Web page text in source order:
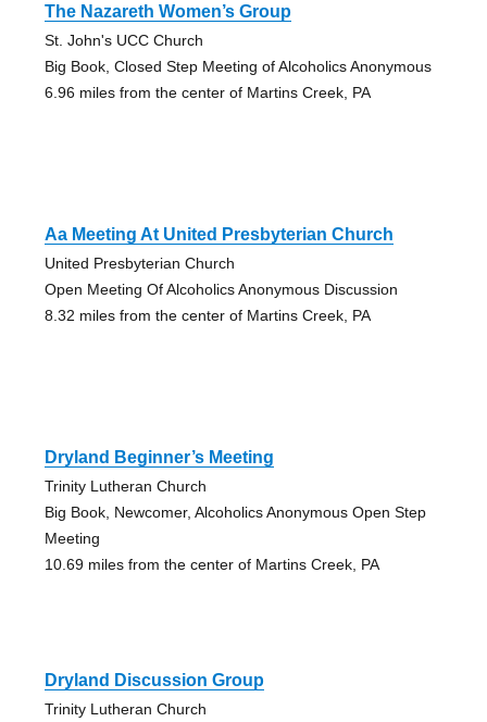
The Nazareth Women’s Group
St. John's UCC Church
Big Book, Closed Step Meeting of Alcoholics Anonymous
6.96 miles from the center of Martins Creek, PA
Aa Meeting At United Presbyterian Church
United Presbyterian Church
Open Meeting Of Alcoholics Anonymous Discussion
8.32 miles from the center of Martins Creek, PA
Dryland Beginner’s Meeting
Trinity Lutheran Church
Big Book, Newcomer, Alcoholics Anonymous Open Step
Meeting
10.69 miles from the center of Martins Creek, PA
Dryland Discussion Group
Trinity Lutheran Church